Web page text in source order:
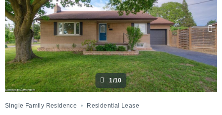
1/10
Single Family Residence Residential Lease